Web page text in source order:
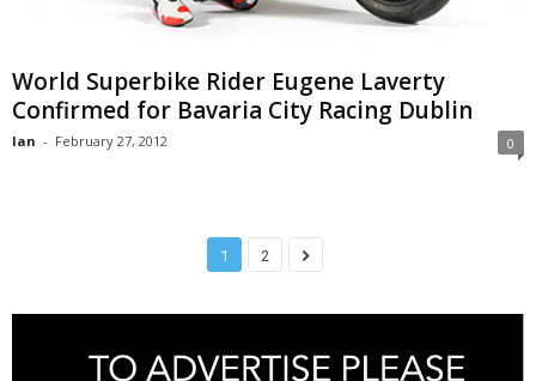
World Superbike Rider Eugene Laverty
Confirmed for Bavaria City Racing Dublin
Ian - February 27, 2012 0
1 2